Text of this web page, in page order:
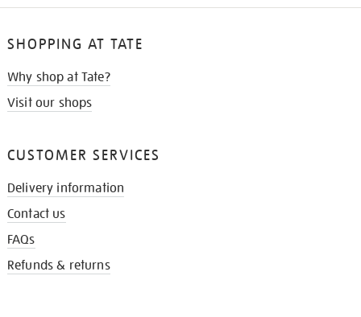
SHOPPING AT TATE
Why shop at Tate?
Visit our shops
CUSTOMER SERVICES
Delivery information
Contact us
FAQs
Refunds & returns